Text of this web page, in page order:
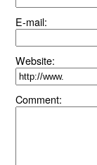
E-mail:
Website:
Comment: